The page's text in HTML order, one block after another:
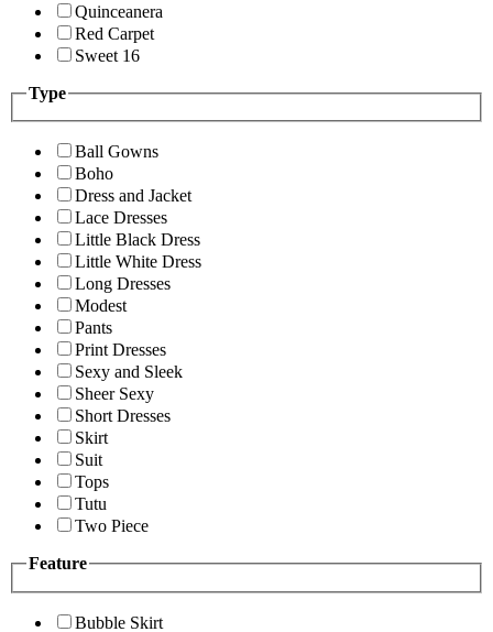
Quinceanera
Red Carpet
Sweet 16
Type
Ball Gowns
Boho
Dress and Jacket
Lace Dresses
Little Black Dress
Little White Dress
Long Dresses
Modest
Pants
Print Dresses
Sexy and Sleek
Sheer Sexy
Short Dresses
Skirt
Suit
Tops
Tutu
Two Piece
Feature
Bubble Skirt